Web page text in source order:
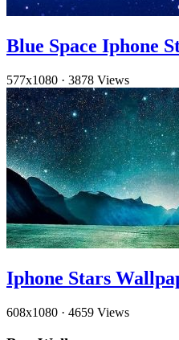
Blue Space Iphone
577x1080 · 3878 Views
Iphone Stars
608x1080 · 4659 Views